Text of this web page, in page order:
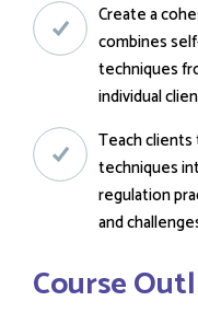
Create a
combines
techniques
individual
Teach
techniques
regulation
and
Course